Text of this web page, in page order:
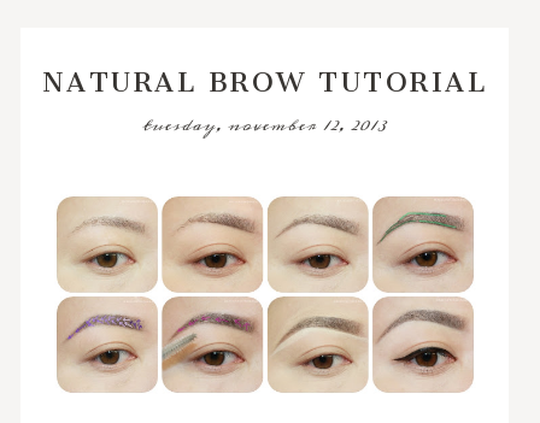
NATURAL BROW TUTORIAL
tuesday, november 12, 2013